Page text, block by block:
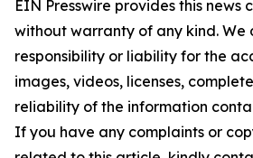
EIN Presswire provides this news
without warranty of any kind. We
responsibility or liability for the
images, videos, licenses,
reliability of the information
If you have any complaints or